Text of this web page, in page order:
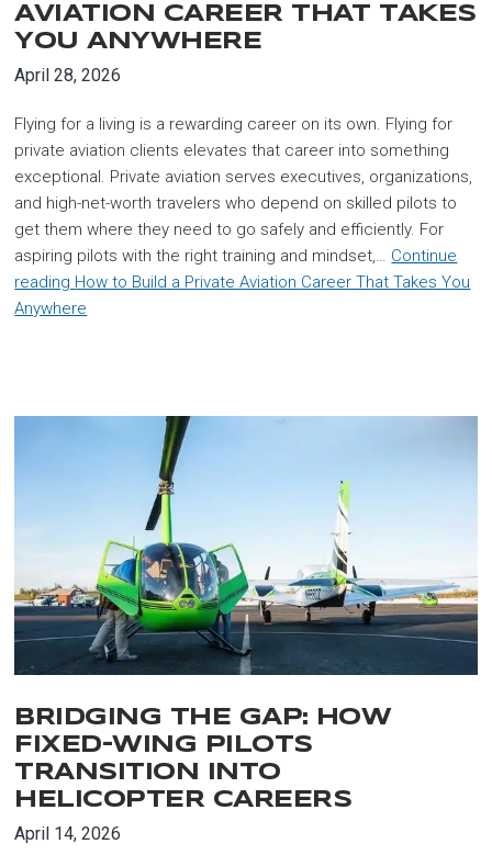
AVIATION CAREER THAT TAKES
YOU ANYWHERE
April 28, 2026
Flying for a living is a rewarding career on its own. Flying for
private aviation clients elevates that career into something
exceptional. Private aviation serves executives, organizations,
and high-net-worth travelers who depend on skilled pilots to
get them where they need to go safely and efficiently. For
aspiring pilots with the right training and mindset,… Continue
reading How to Build a Private Aviation Career That Takes You
Anywhere
BRIDGING THE GAP: HOW
FIXED-WING PILOTS
TRANSITION INTO
HELICOPTER CAREERS
April 14, 2026